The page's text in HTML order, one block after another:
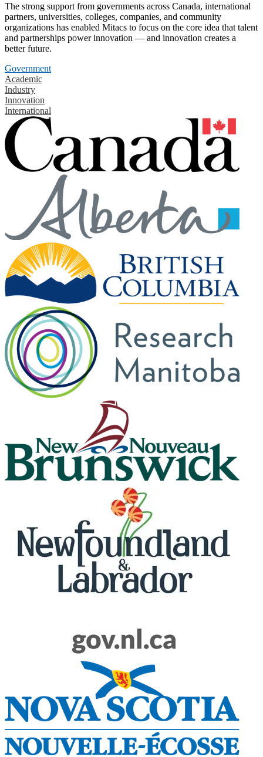
The strong support from governments across Canada, international
partners, universities, colleges, companies, and community
organizations has enabled Mitacs to focus on the core idea that talent
and partnerships power innovation — and innovation creates a
better future.
Government
Academic
Industry
Innovation
International